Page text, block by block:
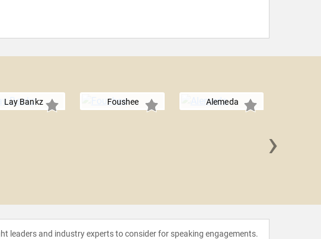
Lay Bankz Foushee Alemeda
›
leaders and industry experts to consider for speaking engagements.